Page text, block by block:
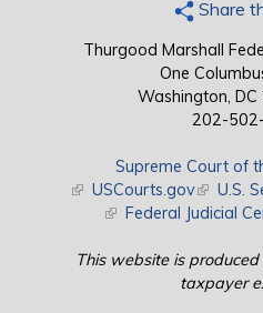
Share
Thurgood Marshall
One
Washington,
202-
Supreme Court of
(link is external)
USCourts.gov(link is
U.S.
(link is external)
Federal Judicial
This website is
taxpayer